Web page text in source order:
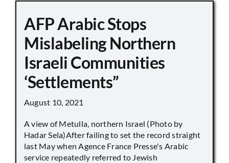
AFP Arabic Stops
Mislabeling Northern
Israeli Communities
‘Settlements”
August 10, 2021
A view of Metulla, northern Israel (Photo by
Hadar Sela)After failing to set the record straight
last May when Agence France Presse's Arabic
service repeatedly referred to Jewish